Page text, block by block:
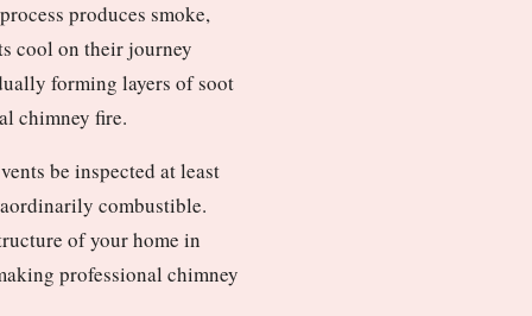
produces smoke,
cool on their journey
forming layers of soot
chimney fire.
be inspected at least
combustible.
of your home in
professional chimney